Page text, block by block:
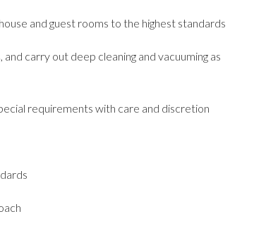
and guest rooms to the highest standards
carry out deep cleaning and vacuuming as
requirements with care and discretion